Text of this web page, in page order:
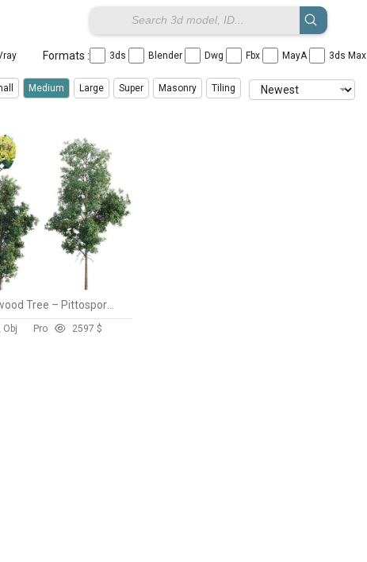
Formats : 3ds Blender Dwg Fbx MayA 3ds
Medium Large Super Masonry Tiling
Obj Pro 2597 $